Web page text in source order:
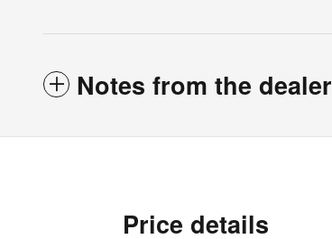
Notes from the dealer
Price details